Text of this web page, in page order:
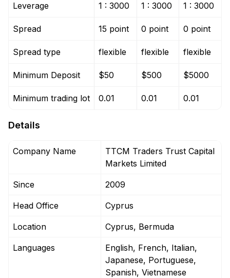
Leverage
Spread
Spread type
Minimum Deposit
Minimum trading lot
1 : 3000
15 point
flexible
$50
0.01
1 : 3000
0 point
flexible
$500
0.01
1 : 3000
0 point
flexible
$5000
0.01
Details
Company Name
TTCM Traders Trust Capital
Markets Limited
Since 2009
Head Office Cyprus
Location Cyprus, Bermuda
Languages
English, French, Italian,
Japanese, Portuguese,
Spanish, Vietnamese